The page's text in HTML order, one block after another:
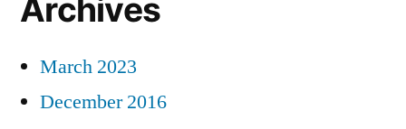
Archives
March 2023
December 2016